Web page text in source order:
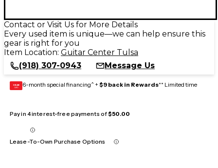
Contact or Visit Us for More Details
Every used item is unique—we can help ensure this
gear is right for you
Item Location: Guitar Center Tulsa
(918) 307-0943
Message Us
GEAR
CARD 6-month special financing^ + $9 back in Rewards** Limited time
Pay in 4 interest-free payments of$50.00
Lease-To-Own Purchase Options